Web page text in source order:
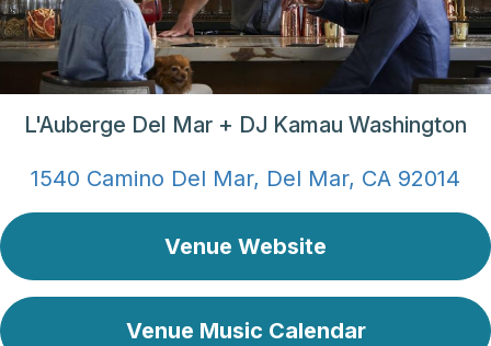
L'Auberge Del Mar + DJ Kamau Washington
1540 Camino Del Mar, Del Mar, CA 92014
Venue Website
Venue Music Calendar